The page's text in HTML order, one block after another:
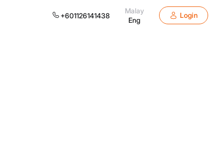
+601126141438
Malay
Eng
Login